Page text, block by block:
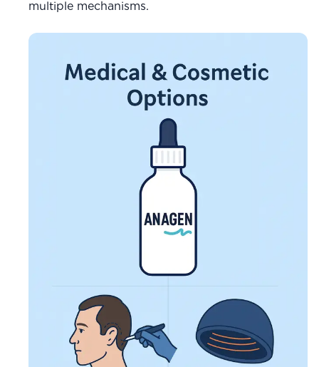
multiple mechanisms.